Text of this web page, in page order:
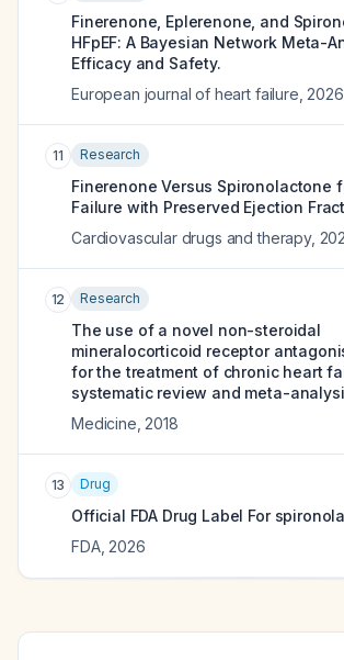
Finerenone, Eplerenone, and
HFpEF: A Bayesian Network Meta-
Efficacy and Safety.
European journal of heart failure 2026
11 Research
Finerenone Versus Spironolactone
Failure with Preserved Ejection
Cardiovascular drugs and therapy,
12 Research
The use of a novel non-steroidal
mineralocorticoid receptor
for the treatment of chronic heart
systematic review and meta-
Medicine 2018
13 Drug
Official FDA Drug Label For
FDA, 2026